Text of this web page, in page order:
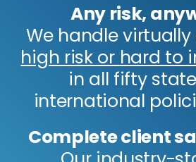
Any risk,
We handle
high risk or hard to
in all fifty
international
Complete client